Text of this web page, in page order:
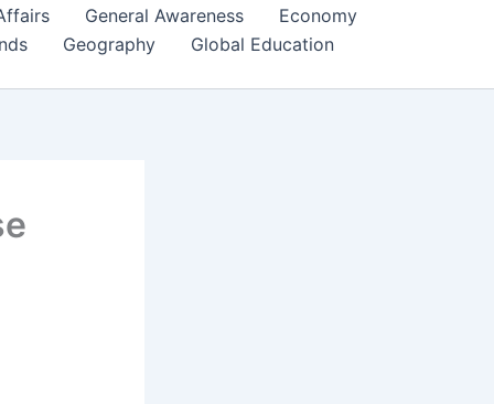
General Awareness
Economy
Geography Global Education